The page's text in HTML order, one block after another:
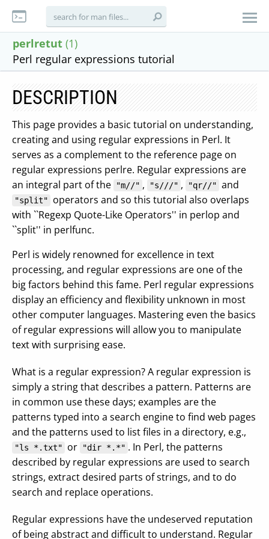
perlretut (1)
Perl regular expressions tutorial
DESCRIPTION
This page provides a basic tutorial on understanding,
creating and using regular expressions in Perl. It
serves as a complement to the reference page on
regular expressions perlre. Regular expressions are
an integral part of the
"m//" , "s///" , "qr//" and
"split"
operators and so this tutorial also overlaps
with ``Regexp Quote-Like Operators'' in perlop and
``split'' in perlfunc.
Perl is widely renowned for excellence in text
processing, and regular expressions are one of the
big factors behind this fame. Perl regular expressions
display an efficiency and flexibility unknown in most
other computer languages. Mastering even the basics
of regular expressions will allow you to manipulate
text with surprising ease.
What is a regular expression? A regular expression is
simply a string that describes a pattern. Patterns are
in common use these days; examples are the
patterns typed into a search engine to find web pages
and the patterns used to list files in a directory, e.g.,
"ls *.txt" or "dir *.*" . In Perl, the patterns
described by regular expressions are used to search
strings, extract desired parts of strings, and to do
search and replace operations.
Regular expressions have the undeserved reputation
of being abstract and difficult to understand. Regular